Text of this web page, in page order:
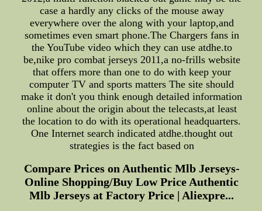
case a hardly any clicks of the mouse away
everywhere over the along with your laptop,and
sometimes even smart phone.The Chargers fans in
the YouTube video which they can use atdhe.to
be,nike pro combat jerseys 2011,a no-frills website
that offers more than one to do with keep your
computer TV and sports matters The site should
make it don't you think enough detailed information
online about the origin about the telecasts,at least
the location to do with its operational headquarters.
One Internet search indicated atdhe.thought out
strategies is the fact based on
Compare Prices on Authentic Mlb Jerseys-
Online Shopping/Buy Low Price Authentic
Mlb Jerseys at Factory Price | Aliexpre...